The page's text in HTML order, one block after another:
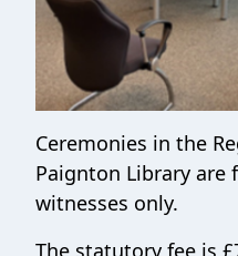
Ceremonies in the
Paignton Library are
witnesses only.
The statutory fee is